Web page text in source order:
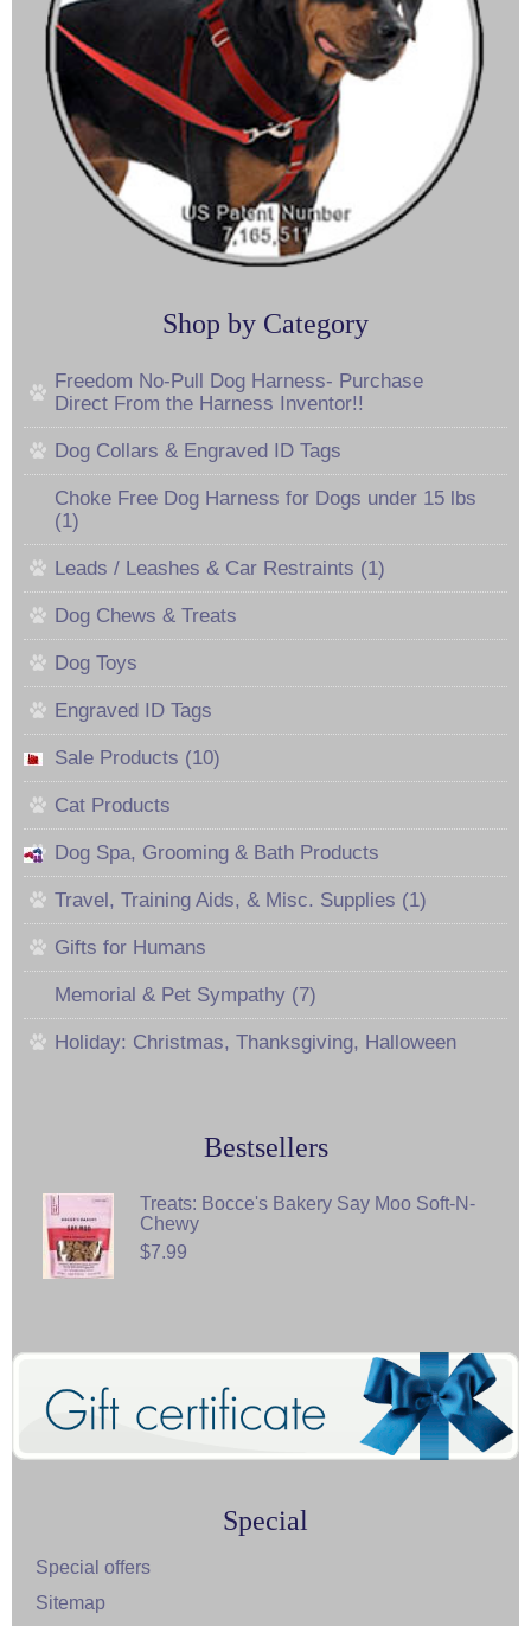
Shop by Category
Freedom No-Pull Dog Harness- Purchase
Direct From the Harness Inventor!!
Dog Collars & Engraved ID Tags
Choke Free Dog Harness for Dogs under 15 lbs
(1)
Leads / Leashes & Car Restraints (1)
Dog Chews & Treats
Dog Toys
Engraved ID Tags
Sale Products (10)
Cat Products
Dog Spa, Grooming & Bath Products
Travel, Training Aids, & Misc. Supplies (1)
Gifts for Humans
Memorial & Pet Sympathy (7)
Holiday: Christmas, Thanksgiving, Halloween
Bestsellers
Treats: Bocce's Bakery Say Moo Soft-N-
Chewy
$7.99
Special
Special offers
Sitemap